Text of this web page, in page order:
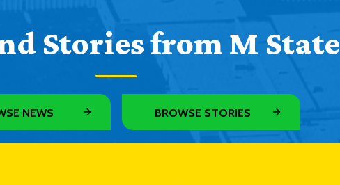
Stories from M State
NEWS BROWSE STORIES